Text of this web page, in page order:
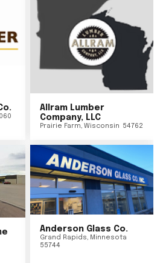
Allram Lumber
Company, LLC
Prairie Farm, Wisconsin 54762
Anderson Glass Co.
Grand Rapids, Minnesota
55744